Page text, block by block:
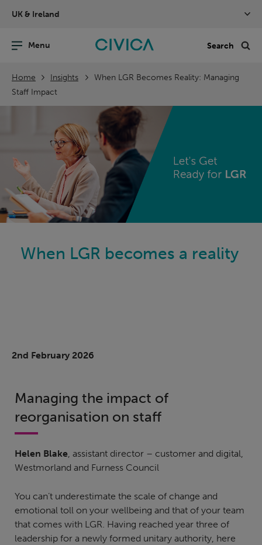
navigation
UK & Ireland
Home Insights
When LGR Becomes Reality: Managing
Staff Impact
When LGR becomes a reality
2nd February 2026
Managing the impact of
reorganisation on staff
Helen Blake, assistant director – customer and digital,
Westmorland and Furness Council
You can’t underestimate the scale of change and
emotional toll on your wellbeing and that of your team
that comes with LGR. Having reached year three of
leadership for a newly formed unitary authority, here